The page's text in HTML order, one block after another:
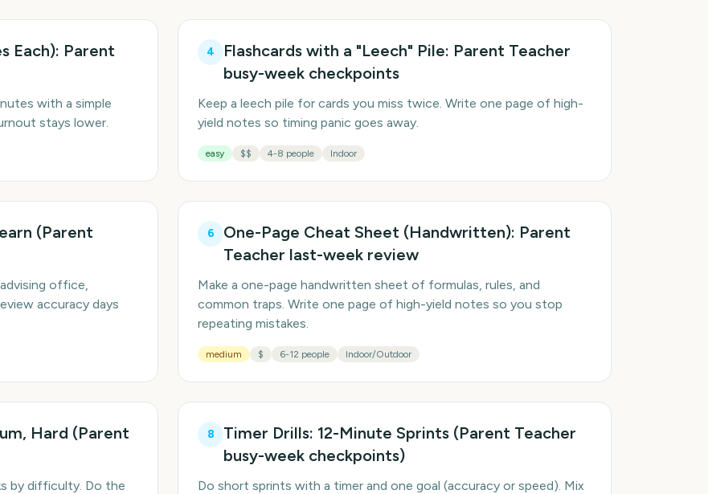
Each): Parent
with a simple
stays lower.
4
Flashcards with a "Leech" Pile: Parent Teacher
busy-week checkpoints
Keep a leech pile for cards you miss twice. Write one page of high-
yield notes so timing panic goes away.
easy $$ 4-8 people Indoor
(Parent
office,
accuracy days
6
One-Page Cheat Sheet (Handwritten): Parent
Teacher last-week review
Make a one-page handwritten sheet of formulas, rules, and
common traps. Write one page of high-yield notes so you stop
repeating mistakes.
medium $ 6-12 people Indoor/Outdoor
Hard (Parent
by difficulty. Do the
8
Timer Drills: 12-Minute Sprints (Parent Teacher
busy-week checkpoints)
Do short sprints with a timer and one goal (accuracy or speed). Mix